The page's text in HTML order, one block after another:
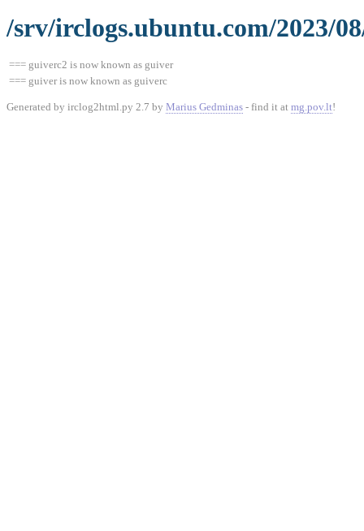
/srv/irclogs.ubuntu.com/2023/
=== guiverc2 is now known as guiver
=== guiver is now known as guiverc
Generated by irclog2html.py 2.7 by Marius Gedminas - find it at mg.pov.lt!